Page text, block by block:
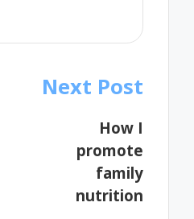
Next Post
How I
promote
family
nutrition